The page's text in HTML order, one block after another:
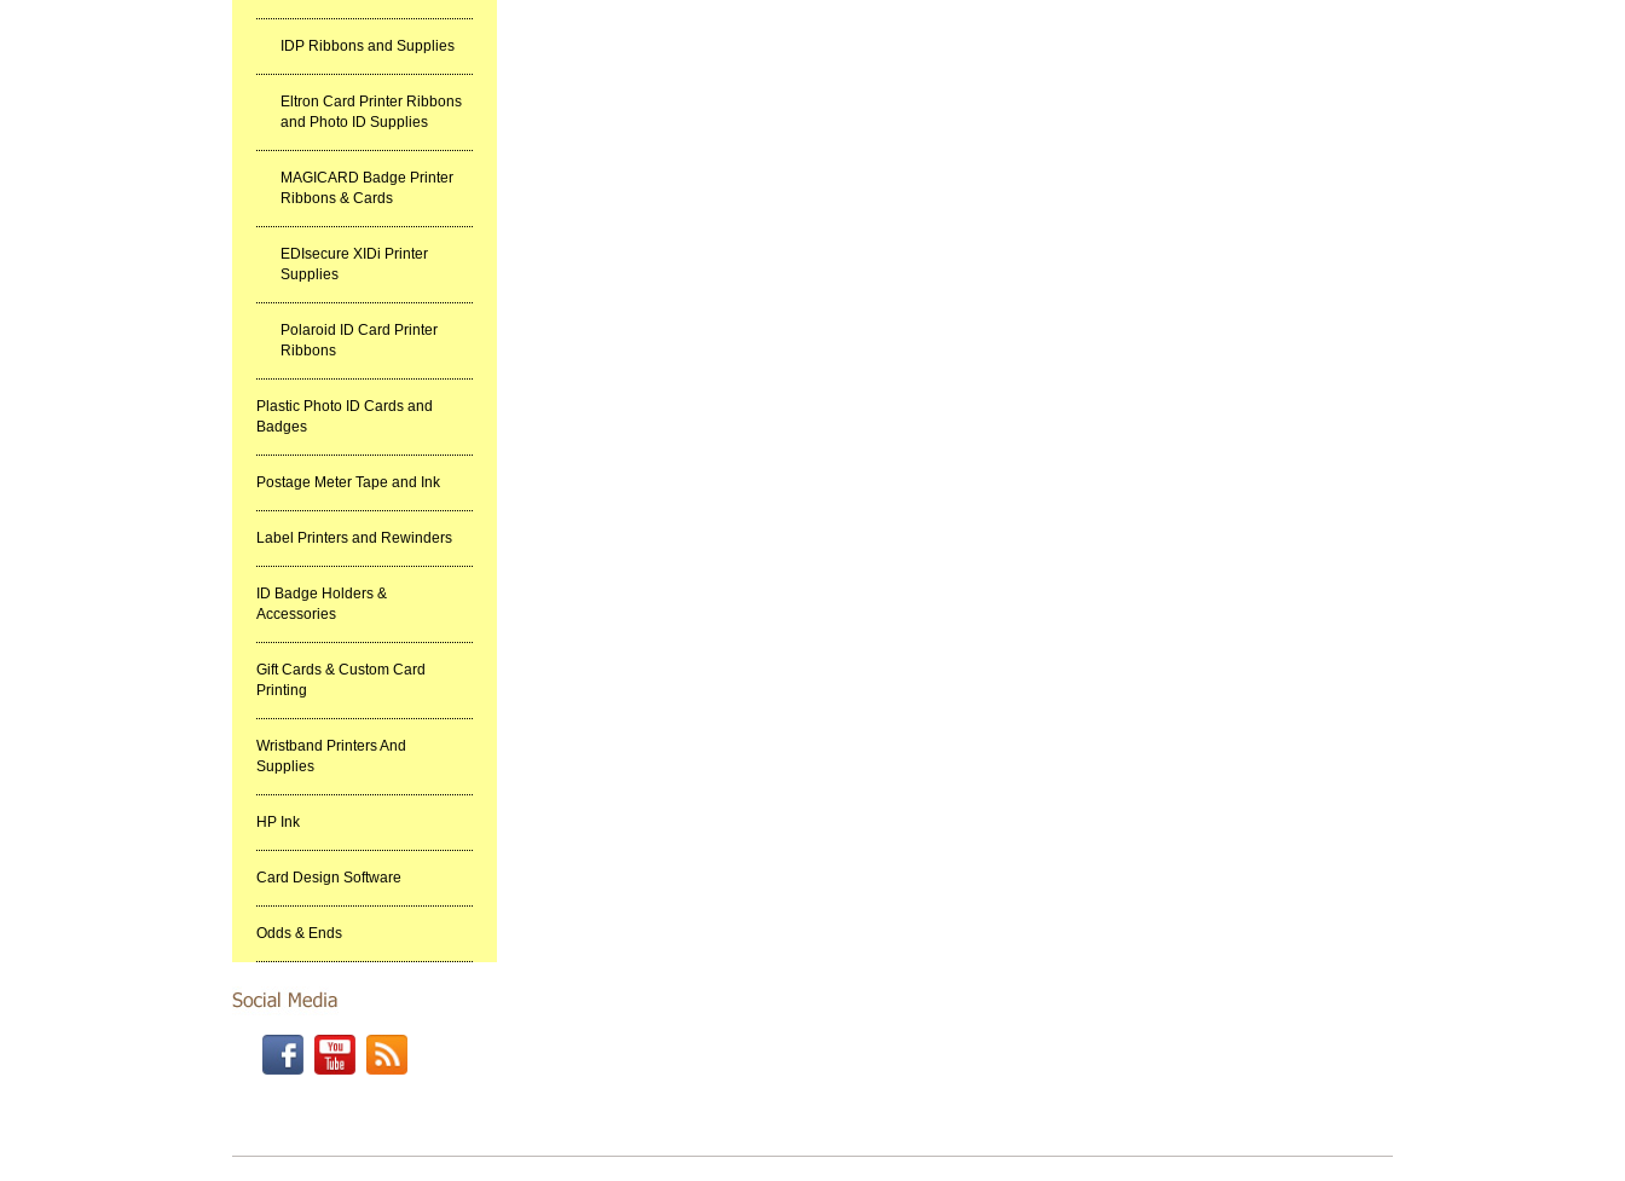
IDP Ribbons and Supplies
Eltron Card Printer Ribbons
and Photo ID Supplies
MAGICARD Badge Printer
Ribbons & Cards
EDIsecure XIDi Printer
Supplies
Polaroid ID Card Printer
Ribbons
Plastic Photo ID Cards and
Badges
Postage Meter Tape and Ink
Label Printers and Rewinders
ID Badge Holders &
Accessories
Gift Cards & Custom Card
Printing
Wristband Printers And
Supplies
HP Ink
Card Design Software
Odds & Ends